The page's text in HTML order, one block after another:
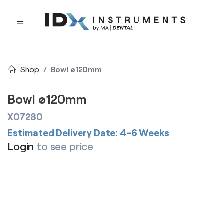
Shop Bowl ø120mm
Bowl ø120mm
X07280
Estimated Delivery Date: 4-6 Weeks
Login to see price